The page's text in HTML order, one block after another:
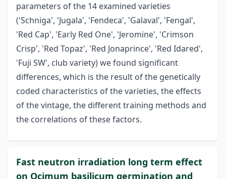
parameters of the 14 examined varieties
('Schniga', 'Jugala', 'Fendeca', 'Galaval', 'Fengal',
'Red Cap', 'Early Red One', 'Jeromine', 'Crimson
Crisp', 'Red Topaz', 'Red Jonaprince', 'Red Idared',
'Fuji SW', club variety) we found significant
differences, which is the result of the genetically
coded characteristics of the varieties, the effects
of the vintage, the different training methods and
the correlations of these factors.
Fast neutron irradiation long term effect
on Ocimum basilicum germination and